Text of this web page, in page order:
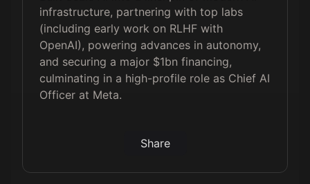
infrastructure, partnering with top labs
(including early work on RLHF with
OpenAI), powering advances in autonomy,
and securing a major $1bn financing,
culminating in a high-profile role as Chief AI
Officer at Meta.
Share